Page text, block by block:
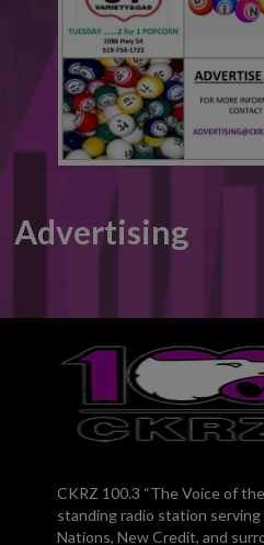
Advertising
CKRZ 100.3 “The Voice of
standing radio station
Nations, New Credit, and